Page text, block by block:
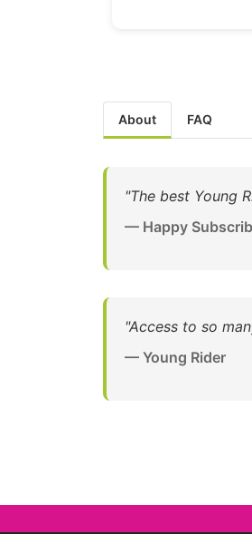
About FAQ
"The best Young
— Happy
"Access to so
— Young Rider